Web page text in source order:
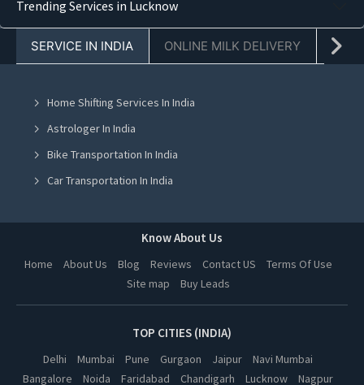
Pest Control in Jaipur
Pest Control in Mohali
Pest Control in Jalandhar
Pest Control in Ludhiana
Pest Control in Amritsar
Pest Control in Lucknow
Pest Control in Kanpur
Pest Control in Hyderabad
Pest Control in Vadodara
Trending Services in Lucknow
SERVICE IN INDIA ONLINE MILK DELIVERY
Home Shifting Services In India
Astrologer In India
Bike Transportation In India
Car Transportation In India
Online Milk Delivery In India
Pest Control In India
Know About Us
Home About Us Blog Reviews Contact US
Terms Of Use
Site map
Buy Leads
TOP CITIES (INDIA)
Delhi Mumbai Pune Gurgaon Jaipur
Navi Mumbai
Bangalore
Noida Faridabad Chandigarh Lucknow Nagpur